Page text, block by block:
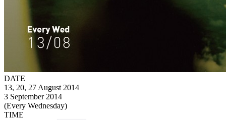
DATE
13, 20, 27 August 2014
3 September 2014
(Every Wednesday)
TIME